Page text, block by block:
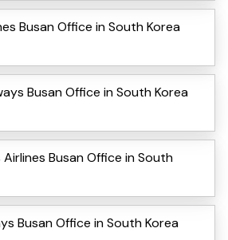
Busan Office in South Korea
Busan Office in South Korea
Airlines Busan Office in South
Busan Office in South Korea